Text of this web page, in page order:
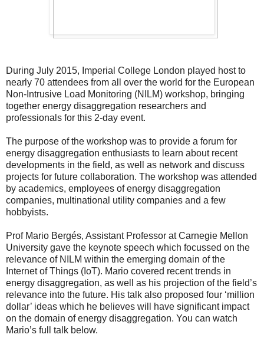
During July 2015, Imperial College London played host to
nearly 70 attendees from all over the world for the European
Non-Intrusive Load Monitoring (NILM) workshop, bringing
together energy disaggregation researchers and
professionals for this 2-day event.
The purpose of the workshop was to provide a forum for
energy disaggregation enthusiasts to learn about recent
developments in the field, as well as network and discuss
projects for future collaboration. The workshop was attended
by academics, employees of energy disaggregation
companies, multinational utility companies and a few
hobbyists.
Prof Mario Bergés, Assistant Professor at Carnegie Mellon
University gave the keynote speech which focussed on the
relevance of NILM within the emerging domain of the
Internet of Things (IoT). Mario covered recent trends in
energy disaggregation, as well as his projection of the field’s
relevance into the future. His talk also proposed four ‘million
dollar’ ideas which he believes will have significant impact
on the domain of energy disaggregation. You can watch
Mario’s full talk below.